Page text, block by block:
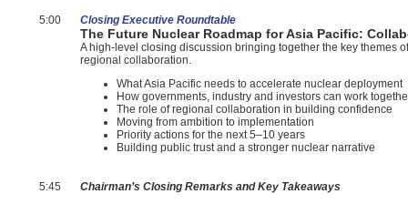
5:00 Closing Executive Roundtable
The Future Nuclear Roadmap for Asia Pacific:
A high-level closing discussion bringing together the key themes
regional collaboration.
What Asia Pacific needs to accelerate nuclear deployment
How governments, industry and investors can work
The role of regional collaboration in building confidence
Moving from ambition to implementation
Priority actions for the next 5–10 years
Building public trust and a stronger nuclear narrative
5:45 Chairman’s Closing Remarks and Key Takeaways